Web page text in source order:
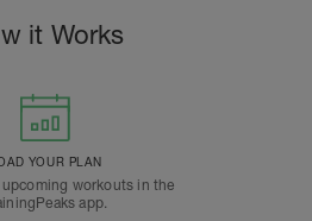
it Works
YOUR PLAN
workouts in the
app.